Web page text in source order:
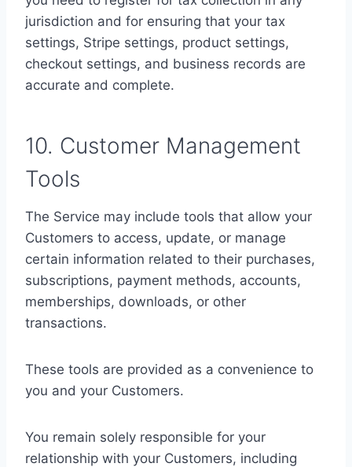
jurisdiction and for ensuring that your tax
settings, Stripe settings, product settings,
checkout settings, and business records are
accurate and complete.
10. Customer Management
Tools
The Service may include tools that allow your
Customers to access, update, or manage
certain information related to their purchases,
subscriptions, payment methods, accounts,
memberships, downloads, or other
transactions.
These tools are provided as a convenience to
you and your Customers.
You remain solely responsible for your
relationship with your Customers, including